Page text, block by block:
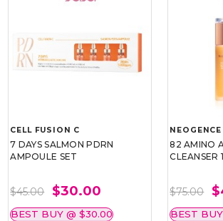
CELL FUSION C
7 DAYS SALMON PDRN
AMPOULE SET
$45.00 $30.00
BEST BUY @ $30.00
NEOGENCE
82 AMINO
CLEANSER
$75.00
BEST